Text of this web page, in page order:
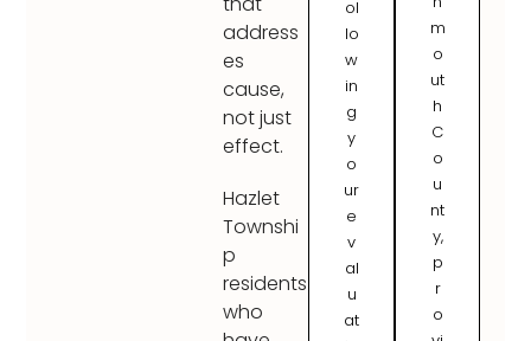
address
es
cause,
not just
effect.
Hazlet
Townshi
p
residents
who
ol
lo
w
in
g
y
o
ur
e
v
al
u
at
m
o
ut
h
C
o
u
nt
y,
p
r
o